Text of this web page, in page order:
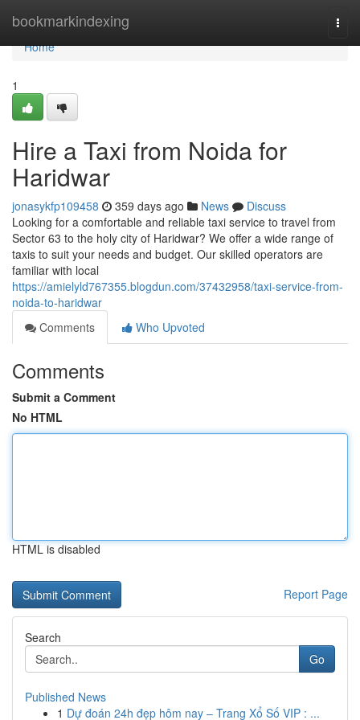
bookmarkindexing
Home
Home
1
Hire a Taxi from Noida for
Haridwar
jonasykfp109458 359 days ago News
Discuss
Looking for a comfortable and reliable taxi service to travel from
Sector 63 to the holy city of Haridwar? We offer a wide range of
taxis to suit your needs and budget. Our skilled operators are
familiar with local
https://amielyld767355.blogdun.com/37432958/taxi-service-from-
noida-to-haridwar
Comments
Who Upvoted
Comments
Submit a Comment
No HTML
HTML is disabled
Report Page
Search
Go
Published News
1 Dự đoán 24h đẹp hôm nay – Trang Xổ Số VIP : ...